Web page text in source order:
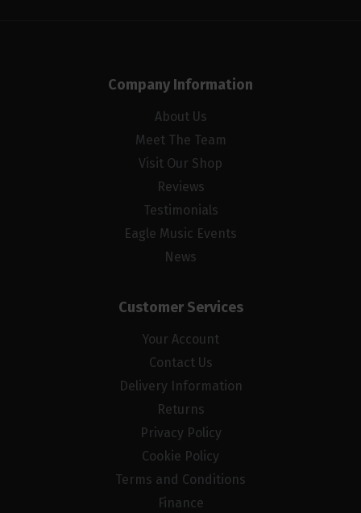
Company Information
About Us
Meet The Team
Visit Our Shop
Reviews
Testimonials
Eagle Music Events
News
Customer Services
Your Account
Contact Us
Delivery Information
Returns
Privacy Policy
Cookie Policy
Terms and Conditions
Finance